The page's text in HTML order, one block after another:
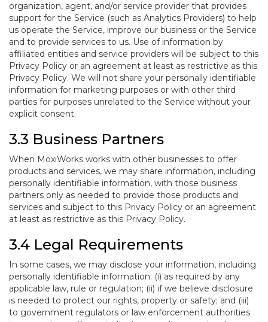
organization, agent, and/or service provider that provides
support for the Service (such as Analytics Providers) to help
us operate the Service, improve our business or the Service
and to provide services to us. Use of information by
affiliated entities and service providers will be subject to this
Privacy Policy or an agreement at least as restrictive as this
Privacy Policy. We will not share your personally identifiable
information for marketing purposes or with other third
parties for purposes unrelated to the Service without your
explicit consent.
3.3 Business Partners
When MoxiWorks works with other businesses to offer
products and services, we may share information, including
personally identifiable information, with those business
partners only as needed to provide those products and
services and subject to this Privacy Policy or an agreement
at least as restrictive as this Privacy Policy.
3.4 Legal Requirements
In some cases, we may disclose your information, including
personally identifiable information: (i) as required by any
applicable law, rule or regulation; (ii) if we believe disclosure
is needed to protect our rights, property or safety; and (iii)
to government regulators or law enforcement authorities